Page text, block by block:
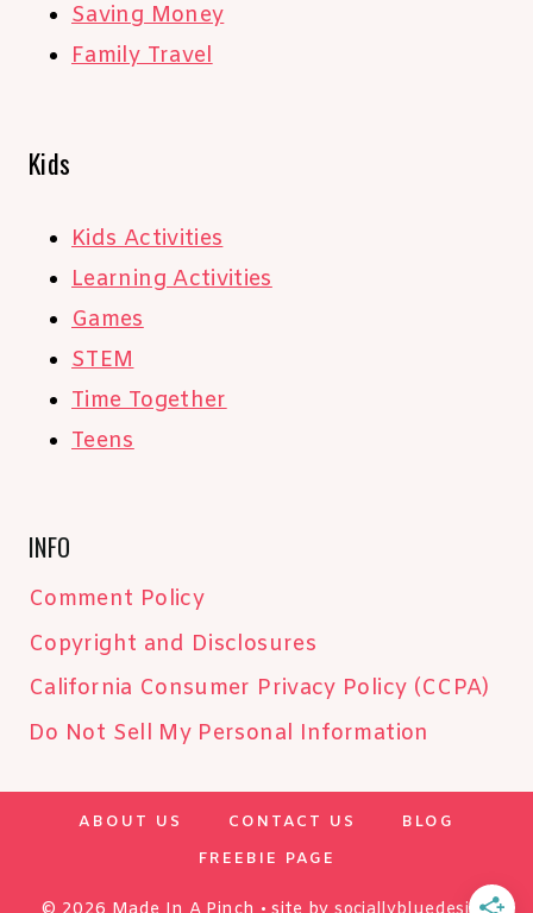
Saving Money
Family Travel
Kids
Kids Activities
Learning Activities
Games
STEM
Time Together
Teens
INFO
Comment Policy
Copyright and Disclosures
California Consumer Privacy Policy (CCPA)
Do Not Sell My Personal Information
ABOUT US CONTACT US
BLOG
FREEBIE PAGE